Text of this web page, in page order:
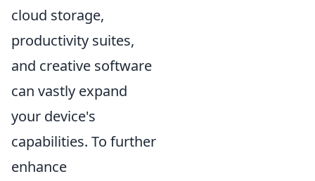
cloud storage,
productivity suites,
and creative software
can vastly expand
your device's
capabilities. To further
enhance